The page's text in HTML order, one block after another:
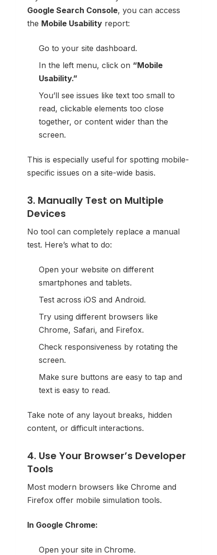
Google Search Console, you can access
the Mobile Usability report:
Go to your site dashboard.
In the left menu, click on “Mobile
Usability.”
You’ll see issues like text too small to
read, clickable elements too close
together, or content wider than the
screen.
This is especially useful for spotting mobile-
specific issues on a site-wide basis.
3. Manually Test on Multiple
Devices
No tool can completely replace a manual
test. Here’s what to do:
Open your website on different
smartphones and tablets.
Test across iOS and Android.
Try using different browsers like
Chrome, Safari, and Firefox.
Check responsiveness by rotating the
screen.
Make sure buttons are easy to tap and
text is easy to read.
Take note of any layout breaks, hidden
content, or difficult interactions.
4. Use Your Browser’s Developer
Tools
Most modern browsers like Chrome and
Firefox offer mobile simulation tools.
In Google Chrome:
Open your site in Chrome.